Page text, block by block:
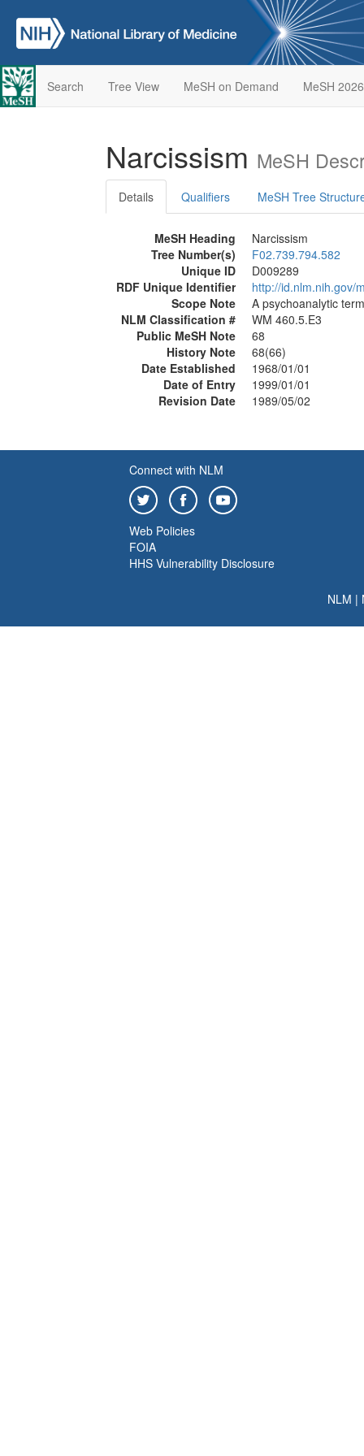
Search Tree View MeSH on Demand MeSH 2026
Narcissism MeSH
Details Qualifiers MeSH Tree
MeSH Heading
Narcissism
Tree Number(s)
F02.739.794.582
Unique ID
D009289
RDF Unique Identifier
http://id.nlm.nih.gov/
Scope Note
A psychoanalytic
NLM Classification #
WM 460.5.E3
Public MeSH Note
68
History Note
68(66)
Date Established
1968/01/01
Date of Entry
1999/01/01
Revision Date
1989/05/02
Connect with NLM
Web Policies
FOIA
HHS Vulnerability Disclosure
NLM |